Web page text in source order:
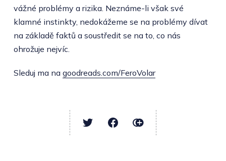
vážné problémy a rizika. Neznáme-li však své
klamné instinkty, nedokážeme se na problémy dívat
na základě faktů a soustředit se na to, co nás
ohrožuje nejvíc.
Sleduj ma na goodreads.com/FeroVolar